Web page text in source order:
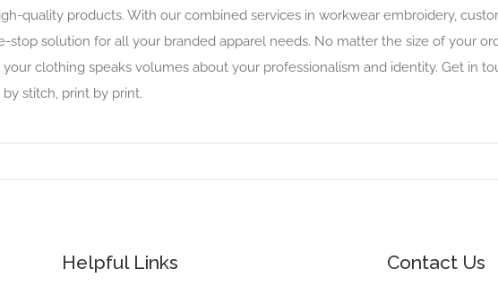
quality products. With our combined services in workwear embroidery,
stop solution for all your branded apparel needs. No matter the size of your
clothing speaks volumes about your professionalism and identity. Get in
stitch, print by print.
Helpful Links Contact Us